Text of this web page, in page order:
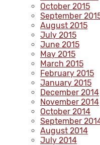
October 2015
September
August 2015
July 2015
June 2015
May 2015
March 2015
February 2015
January 2015
December 2014
November 2014
October 2014
September
August 2014
July 2014